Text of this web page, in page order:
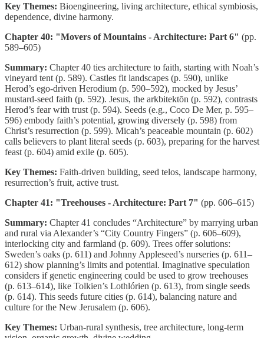
Key Themes: Bioengineering, living architecture, ethical symbiosis,
dependence, divine harmony.
Chapter 40: "Movers of Mountains - Architecture: Part 6" (pp.
589–605)
Summary: Chapter 40 ties architecture to faith, starting with Noah’s
vineyard tent (p. 589). Castles fit landscapes (p. 590), unlike
Herod’s ego-driven Herodium (p. 590–592), mocked by Jesus’
mustard-seed faith (p. 592). Jesus, the arkbitektōn (p. 592), contrasts
Herod’s fear with trust (p. 594). Seeds (e.g., Coco De Mer, p. 595–
596) embody faith’s potential, growing diversely (p. 598) from
Christ’s resurrection (p. 599). Micah’s peaceable mountain (p. 602)
calls believers to plant literal seeds (p. 603), preparing for the harvest
feast (p. 604) amid exile (p. 605).
Key Themes: Faith-driven building, seed telos, landscape harmony,
resurrection’s fruit, active trust.
Chapter 41: "Treehouses - Architecture: Part 7" (pp. 606–615)
Summary: Chapter 41 concludes “Architecture” by marrying urban
and rural via Alexander’s “City Country Fingers” (p. 606–609),
interlocking city and farmland (p. 609). Trees offer solutions:
Sweden’s oaks (p. 611) and Johnny Appleseed’s nurseries (p. 611–
612) show planning’s limits and potential. Imaginative speculation
considers if genetic engineering could be used to grow treehouses
(p. 613–614), like Tolkien’s Lothlórien (p. 613), from single seeds
(p. 614). This seeds future cities (p. 614), balancing nature and
culture for the New Jerusalem (p. 606).
Key Themes: Urban-rural synthesis, tree architecture, long-term